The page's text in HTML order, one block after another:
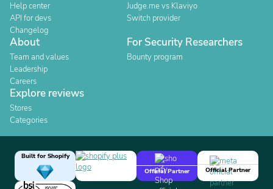
Help center
API for devs
Changelog
Judge.me vs Klaviyo
Switch provider
About
Team and values
Leadership
Careers
For Security Researchers
Bounty program
Explore reviews
Stores
Categories
Built for Shopify
Official Partner
Official Partner